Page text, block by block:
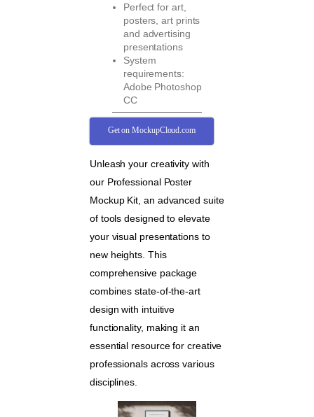
Perfect for art,
posters, art prints
and advertising
presentations
System
requirements:
Adobe Photoshop
CC
Get on MockupCloud.com
Unleash your creativity with
our Professional Poster
Mockup Kit, an advanced suite
of tools designed to elevate
your visual presentations to
new heights. This
comprehensive package
combines state-of-the-art
design with intuitive
functionality, making it an
essential resource for creative
professionals across various
disciplines.